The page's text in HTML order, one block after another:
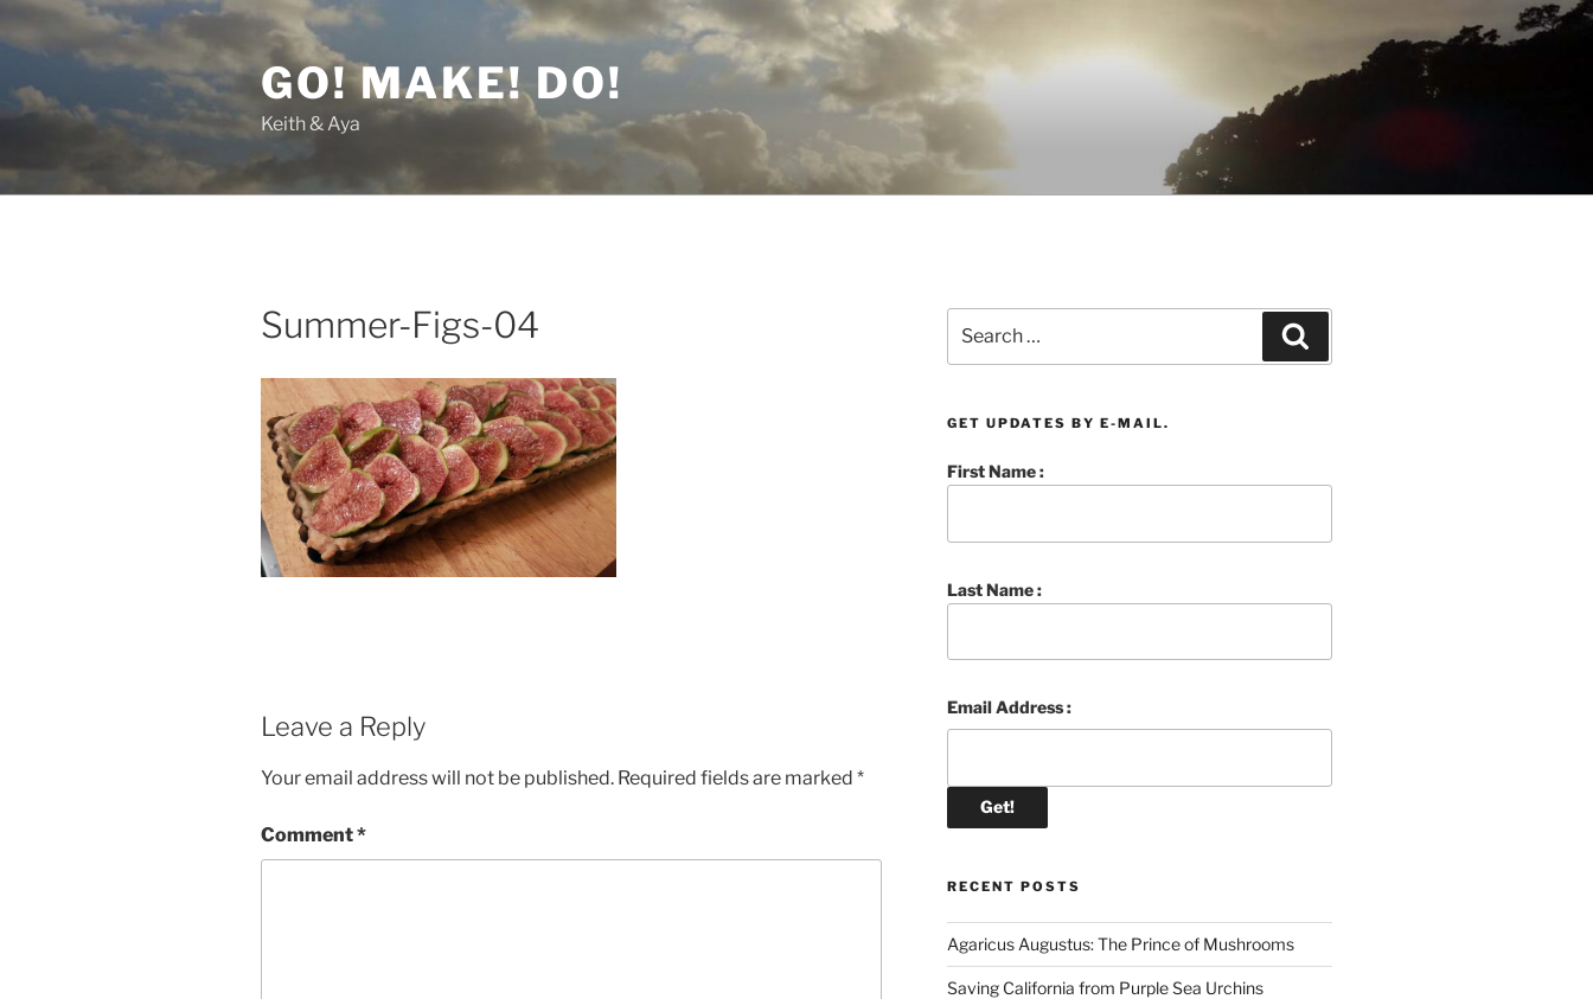
Skip
to
GO! MAKE! DO!
Keith & Aya
Summer-Figs-04
Leave a Reply
Your email address will not be published. Required fields are marked *
Comment*
for:
GET UPDATES BY E-MAIL.
First Name :
Last Name :
Email Address :
RECENT POSTS
Agaricus Augustus: The Prince of Mushrooms
Saving California from Purple Sea Urchins